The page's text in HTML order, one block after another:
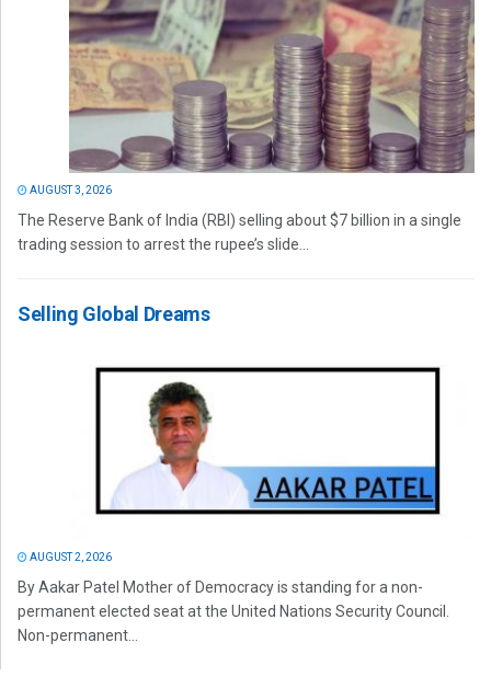
AUGUST 3, 2026
The Reserve Bank of India (RBI) selling about $7 billion in a single
trading session to arrest the rupee’s slide...
Selling Global Dreams
AUGUST 2, 2026
By Aakar Patel Mother of Democracy is standing for a non-
permanent elected seat at the United Nations Security Council.
Non-permanent...